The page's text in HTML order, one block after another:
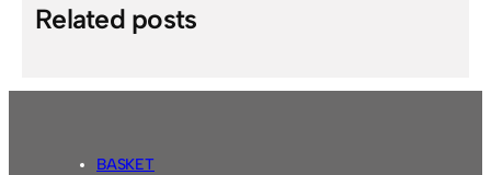
Related posts
BASKET